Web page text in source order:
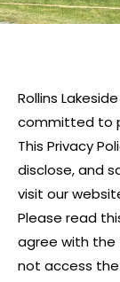
Rollins
committed to
This Privacy
disclose, and
visit our
Please read
agree with the
not access the